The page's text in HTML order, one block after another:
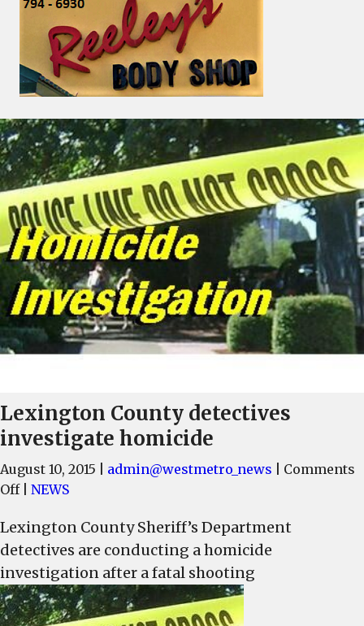
Lexington County detectives
investigate homicide
August 10, 2015 admin@westmetro_news
Comments
Offon
County
detectives
investigate
homicide
NEWS
Lexington County Sheriff’s Department
detectives are conducting a homicide
investigation after a fatal shooting